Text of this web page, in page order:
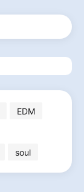
EDM
soul